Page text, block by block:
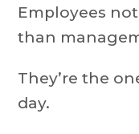
Employees
than
They’re the
day.